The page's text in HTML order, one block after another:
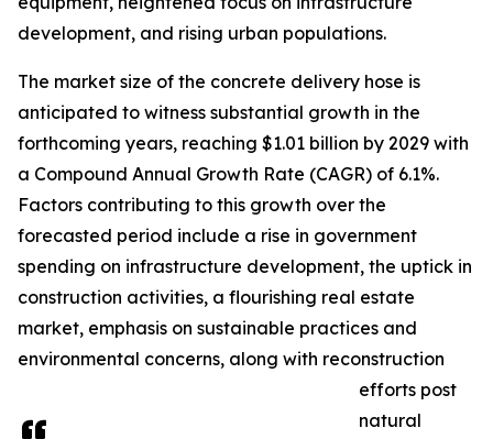
development, and rising urban populations.
The market size of the concrete delivery hose is
anticipated to witness substantial growth in the
forthcoming years, reaching $1.01 billion by 2029 with
a Compound Annual Growth Rate (CAGR) of 6.1%.
Factors contributing to this growth over the
forecasted period include a rise in government
spending on infrastructure development, the uptick in
construction activities, a flourishing real estate
market, emphasis on sustainable practices and
environmental concerns, along with reconstruction
efforts post
natural